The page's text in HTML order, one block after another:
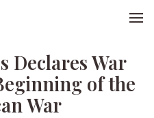
Declares War
of the
War